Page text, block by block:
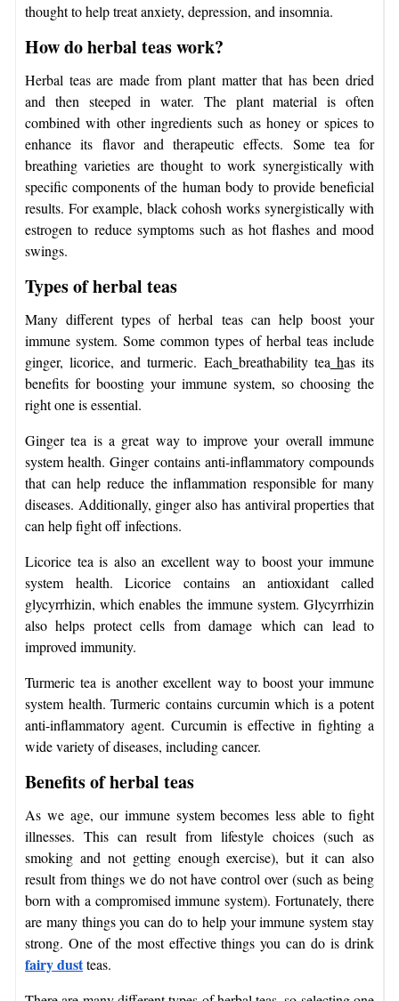
thought to help treat anxiety, depression, and insomnia.
How do herbal teas work?
Herbal teas are made from plant matter that has been dried
and then steeped in water. The plant material is often
combined with other ingredients such as honey or spices to
enhance its flavor and therapeutic effects. Some tea for
breathing varieties are thought to work synergistically with
specific components of the human body to provide beneficial
results. For example, black cohosh works synergistically with
estrogen to reduce symptoms such as hot flashes and mood
swings.
Types of herbal teas
Many different types of herbal teas can help boost your
immune system. Some common types of herbal teas include
ginger, licorice, and turmeric. Each breathability tea has its
benefits for boosting your immune system, so choosing the
right one is essential.
Ginger tea is a great way to improve your overall immune
system health. Ginger contains anti-inflammatory compounds
that can help reduce the inflammation responsible for many
diseases. Additionally, ginger also has antiviral properties that
can help fight off infections.
Licorice tea is also an excellent way to boost your immune
system health. Licorice contains an antioxidant called
glycyrrhizin, which enables the immune system. Glycyrrhizin
also helps protect cells from damage which can lead to
improved immunity.
Turmeric tea is another excellent way to boost your immune
system health. Turmeric contains curcumin which is a potent
anti-inflammatory agent. Curcumin is effective in fighting a
wide variety of diseases, including cancer.
Benefits of herbal teas
As we age, our immune system becomes less able to fight
illnesses. This can result from lifestyle choices (such as
smoking and not getting enough exercise), but it can also
result from things we do not have control over (such as being
born with a compromised immune system). Fortunately, there
are many things you can do to help your immune system stay
strong. One of the most effective things you can do is drink
fairy dustteas.